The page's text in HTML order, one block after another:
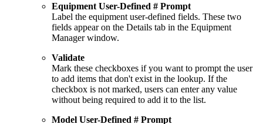
Equipment User-Defined # Prompt
Label the equipment user-defined fields. These two
fields appear on the Details tab in the Equipment
Manager window.
Validate
Mark these checkboxes if you want to prompt the user
to add items that don't exist in the lookup. If the
checkbox is not marked, users can enter any value
without being required to add it to the list.
Model User-Defined # Prompt